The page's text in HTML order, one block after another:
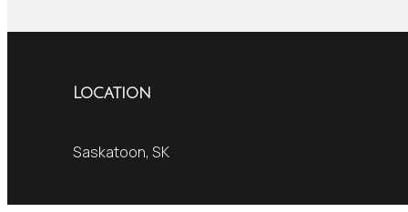
Location
Saskatoon, SK